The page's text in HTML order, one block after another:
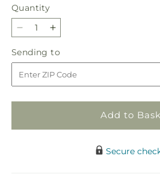
Quantity
Quantity
Decrease
for
Butterfly
Wings
Increase
for
Butterfly
Wings
Sending to
to
Add to
Secure